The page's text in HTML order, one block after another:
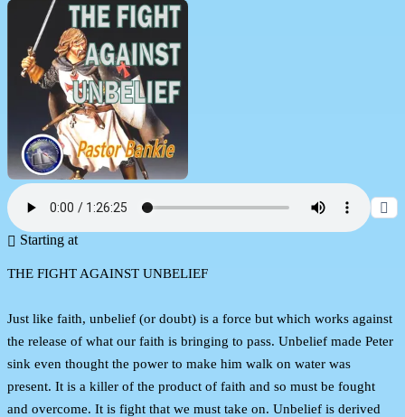
Starting at
THE FIGHT AGAINST UNBELIEF
Just like faith, unbelief (or doubt) is a force but which works against
the release of what our faith is bringing to pass. Unbelief made Peter
sink even thought the power to make him walk on water was
present. It is a killer of the product of faith and so must be fought
and overcome. It is fight that we must take on. Unbelief is derived